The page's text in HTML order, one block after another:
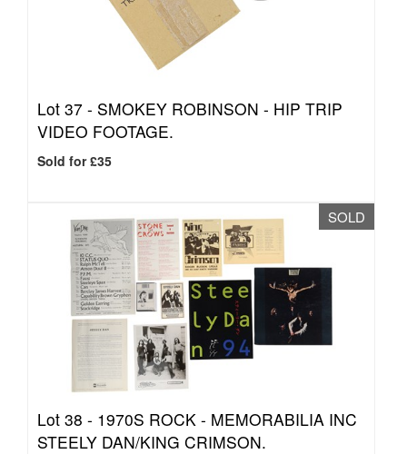
Lot 37 - SMOKEY ROBINSON - HIP TRIP
VIDEO FOOTAGE.
Sold for £35
SOLD
Lot 38 - 1970S ROCK - MEMORABILIA INC
STEELY DAN/KING CRIMSON.